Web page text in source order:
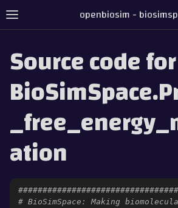
openbiosim -
Source code for
ation
# BioSimSpace: Making